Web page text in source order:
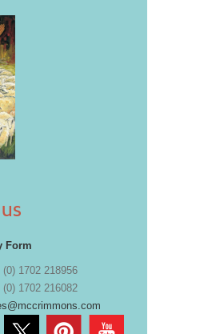
Form
(0) 1702 218956
(0) 1702 216082